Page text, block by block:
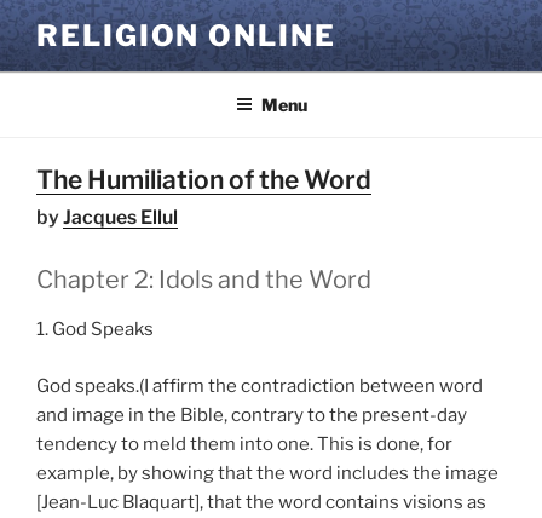
Skip
to
content
RELIGION ONLINE
Menu
The Humiliation of the Word
byJacques Ellul
Chapter 2: Idols and the Word
1. God Speaks
God speaks.(I affirm the contradiction between word
and image in the Bible, contrary to the present-day
tendency to meld them into one. This is done, for
example, by showing that the word includes the image
[Jean-Luc Blaquart], that the word contains visions as